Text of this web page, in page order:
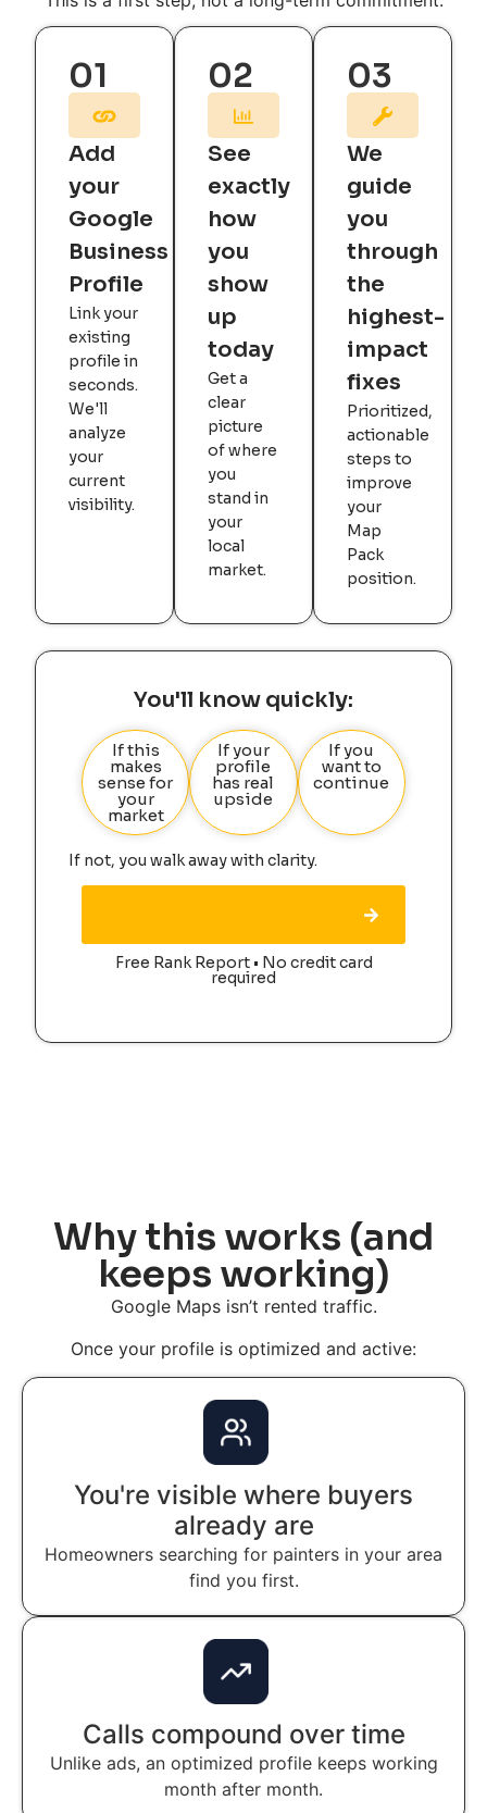
01
Add
your
Google
Business
Profile
Link your
existing
profile in
seconds.
We'll
analyze
your
current
visibility.
02
See
exactly
how
you
show
up
today
Get a
clear
picture
of where
you
stand in
your
local
market.
03
We
guide
you
through
the
highest-
impact
fixes
Prioritized,
actionable
steps to
improve
your
Map
Pack
position.
You'll know quickly:
If this
makes
sense for
your
market
If your
profile
has real
upside
If you
want to
continue
If not, you walk away with clarity.
Free Rank Report • No credit card
required
Why this works (and
keeps working)
Google Maps isn’t rented traffic.
Once your profile is optimized and active:
You're visible where buyers
already are
Homeowners searching for painters in your area
find you first.
Calls compound over time
Unlike ads, an optimized profile keeps working
month after month.